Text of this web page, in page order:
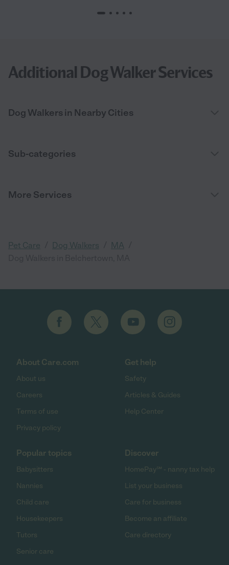
Additional Dog Walker Services
Dog Walkers in Nearby Cities
Sub-categories
More Services
Pet Care Dog Walkers MA
About Care.com
About us
Careers
Terms of use
Privacy policy
Get help
Safety
Articles & Guides
Help Center
Popular topics
Babysitters
Nannies
Child care
Housekeepers
Tutors
Senior care
Discover
HomePay℠ - nanny tax help
List your business
Care for business
Become an affiliate
Care directory